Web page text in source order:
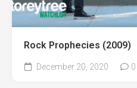
Rock Prophecies (2009)
December 20, 2020 0